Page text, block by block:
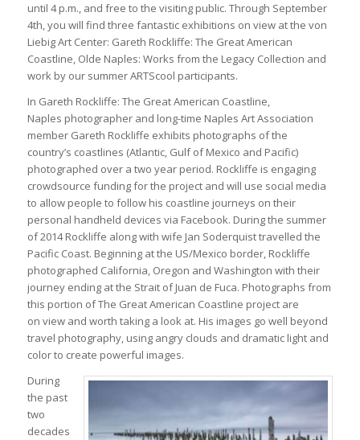
until 4 p.m., and free to the visiting public. Through September
4th, you will find three fantastic exhibitions on view at the von
Liebig Art Center: Gareth Rockliffe: The Great American
Coastline, Olde Naples: Works from the Legacy Collection and
work by our summer ARTScool participants.
In Gareth Rockliffe: The Great American Coastline,
Naples photographer and long-time Naples Art Association
member Gareth Rockliffe exhibits photographs of the
country’s coastlines (Atlantic, Gulf of Mexico and Pacific)
photographed over a two year period. Rockliffe is engaging
crowdsource funding for the project and will use social media
to allow people to follow his coastline journeys on their
personal handheld devices via Facebook. During the summer
of 2014 Rockliffe along with wife Jan Soderquist travelled the
Pacific Coast. Beginning at the US/Mexico border, Rockliffe
photographed California, Oregon and Washington with their
journey ending at the Strait of Juan de Fuca. Photographs from
this portion of The Great American Coastline project are
on view and worth taking a look at. His images go well beyond
travel photography, using angry clouds and dramatic light and
color to create powerful images.
During
the past
two
decades